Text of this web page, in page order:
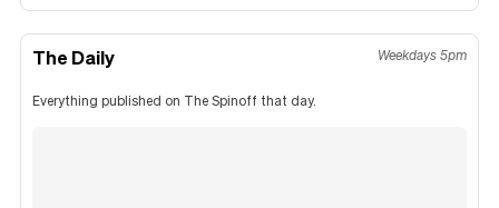
The Daily Weekdays 5pm
Everything published on The Spinoff that day.